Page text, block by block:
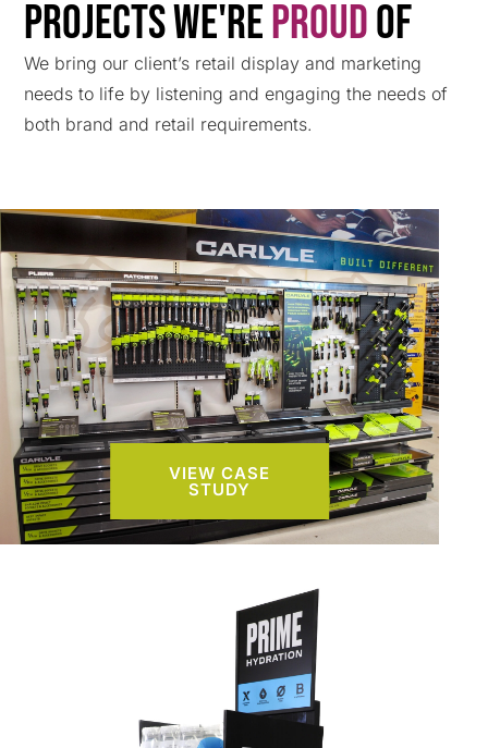
Projects We'reProudOf
We bring our client’s retail display and marketing
needs to life by listening and engaging the needs of
both brand and retail requirements.
VIEW CASE
STUDY